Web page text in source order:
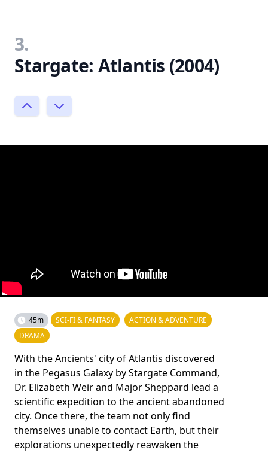
3.
Stargate: Atlantis (2004)
45m SCI-FI & FANTASY
ACTION & ADVENTURE
DRAMA
With the Ancients' city of Atlantis discovered
in the Pegasus Galaxy by Stargate Command,
Dr. Elizabeth Weir and Major Sheppard lead a
scientific expedition to the ancient abandoned
city. Once there, the team not only find
themselves unable to contact Earth, but their
explorations unexpectedly reawaken the